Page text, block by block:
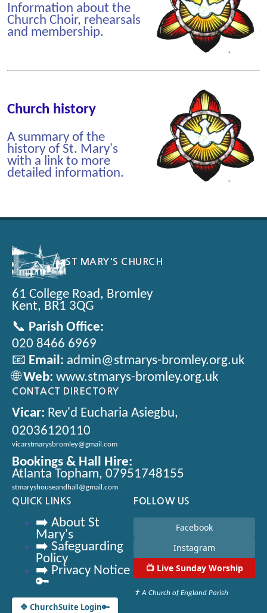
Information about the
Church Choir, rehearsals
and membership.
Church history
A summary of the
history of St. Mary's
with a link to more
detailed information.
ST MARY'S CHURCH
61 College Road, Bromley
Kent, BR1 3QG
📞 Parish Office:
020 8466 6969
📧 Email: admin@stmarys-bromley.org.uk
🌐Web: www.stmarys-bromley.org.uk
CONTACT DIRECTORY
Vicar: Rev'd Eucharia Asiegbu,
02036120110
vicarstmarysbromley@gmail.com
Bookings & Hall Hire:
Atlanta Topham, 07951748155
stmaryshouseandhall@gmail.com
QUICK LINKS
➡️ About St
Mary's
➡️ Safeguarding
Policy
➡️ Privacy Notice
🔑
🔷 ChurchSuite Login🔑
FOLLOW US
Facebook
Instagram
📺 Live Sunday Worship
✝ A Church of England Parish